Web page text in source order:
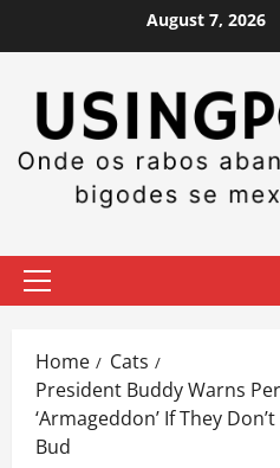
August 7, 2026
Primary
Home
Cats
President Buddy Warns
‘Armageddon’ If They
Bud